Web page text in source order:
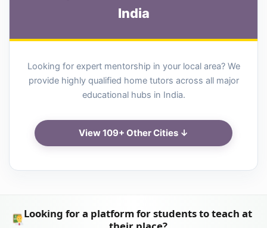
India
Looking for expert mentorship in your local area? We
provide highly qualified home tutors across all major
educational hubs in India.
View 109+ Other Cities ↓
Looking for a platform for students to teach at